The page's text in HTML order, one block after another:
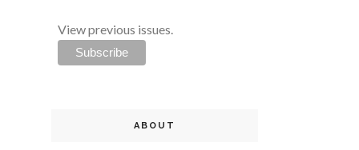
View previous issues.
ABOUT